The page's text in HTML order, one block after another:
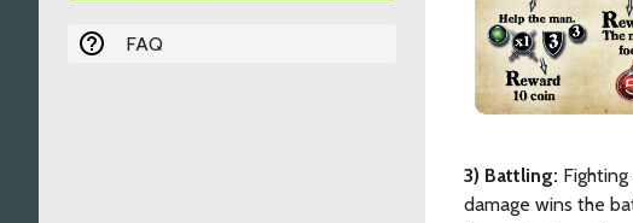
FAQ
3) Battling:
damage wins the